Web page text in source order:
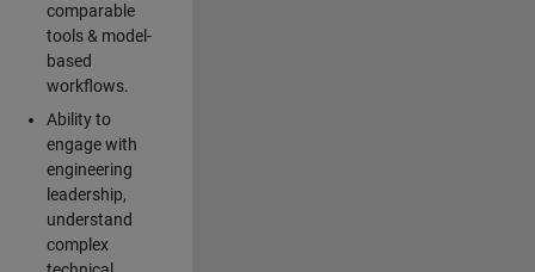
comparable
tools & model-
based
workflows.
Ability to
engage with
engineering
leadership,
understand
complex